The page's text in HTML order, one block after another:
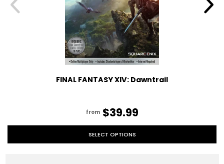
FINAL FANTASY XIV: Dawntrail
from $39.99
SELECT OPTIONS